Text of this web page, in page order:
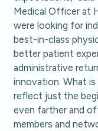
Medical Officer at
were looking for
best-in-class
better patient
administrative
innovation. What
reflect just the
even farther and
members and